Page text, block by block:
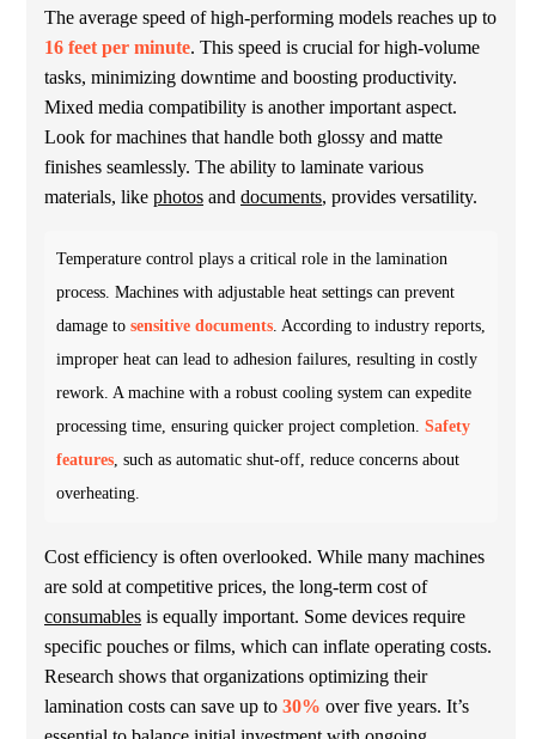
The average speed of high-performing models reaches up to
16 feet per minute. This speed is crucial for high-volume
tasks, minimizing downtime and boosting productivity.
Mixed media compatibility is another important aspect.
Look for machines that handle both glossy and matte
finishes seamlessly. The ability to laminate various
materials, like photos and documents, provides versatility.
Temperature control plays a critical role in the lamination
process. Machines with adjustable heat settings can prevent
damage to sensitive documents. According to industry reports,
improper heat can lead to adhesion failures, resulting in costly
rework. A machine with a robust cooling system can expedite
processing time, ensuring quicker project completion. Safety
features, such as automatic shut-off, reduce concerns about
overheating.
Cost efficiency is often overlooked. While many machines
are sold at competitive prices, the long-term cost of
consumables is equally important. Some devices require
specific pouches or films, which can inflate operating costs.
Research shows that organizations optimizing their
lamination costs can save up to 30% over five years. It’s